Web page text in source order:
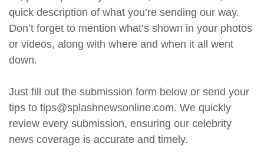
quick description of what you’re sending our way.
Don’t forget to mention what’s shown in your photos
or videos, along with where and when it all went
down.
Just fill out the submission form below or send your
tips to tips@splashnewsonline.com. We quickly
review every submission, ensuring our celebrity
news coverage is accurate and timely.